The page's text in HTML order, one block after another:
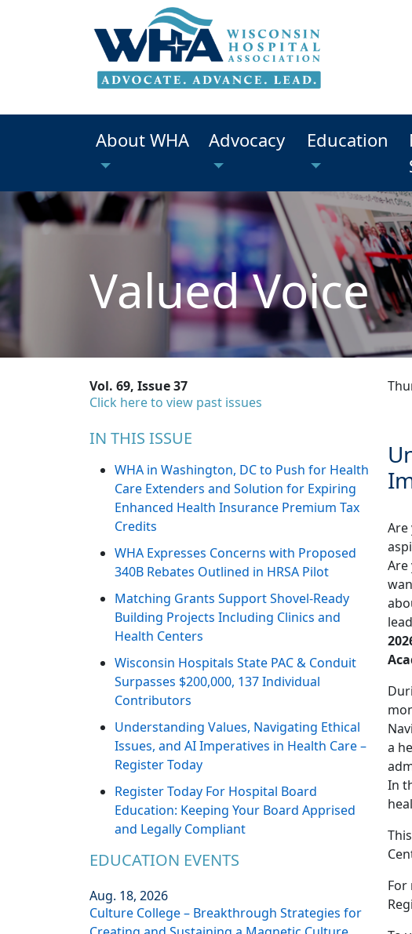
About WHA Advocacy Education
Valued Voice
Vol. 69, Issue 37
Click here to view past issues
IN THIS ISSUE
WHA in Washington, DC to Push for Health
Care Extenders and Solution for Expiring
Enhanced Health Insurance Premium Tax
Credits
WHA Expresses Concerns with Proposed
340B Rebates Outlined in HRSA Pilot
Matching Grants Support Shovel-Ready
Building Projects Including Clinics and
Health Centers
Wisconsin Hospitals State PAC & Conduit
Surpasses $200,000, 137 Individual
Contributors
Understanding Values, Navigating Ethical
Issues, and AI Imperatives in Health Care –
Register Today
Register Today For Hospital Board
Education: Keeping Your Board Apprised
and Legally Compliant
EDUCATION EVENTS
Aug. 18, 2026
Culture College – Breakthrough Strategies for
Are
Are
a
In
For